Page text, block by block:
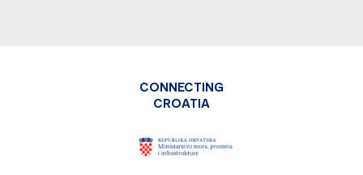
CONNECTING
CROATIA